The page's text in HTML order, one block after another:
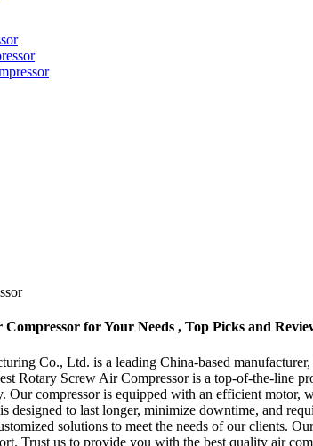
for Your Needs , Top Picks and
Co., Ltd. is a leading China-based
Rotary Screw Air Compressor is a top-of-the-line
Our compressor is equipped with an efficient motor,
designed to last longer, minimize downtime, and
solutions to meet the needs of our clients.
Trust us to provide you with the best quality air